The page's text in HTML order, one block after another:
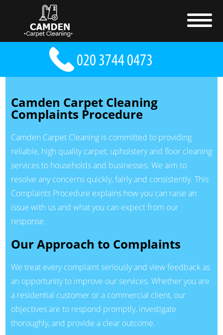
Camden Carpet Cleaning
Complaints Procedure
Camden Carpet Cleaning is committed to providing
reliable, high quality carpet, upholstery and floor cleaning
services to households and businesses. We aim to
resolve any concerns quickly, fairly and consistently. This
Complaints Procedure explains how you can raise an
issue with us and what you can expect from our
response.
Our Approach to Complaints
We treat every complaint seriously and view feedback as
an opportunity to improve our services. Whether you are
a residential customer or a commercial client, our
objectives are to respond promptly, investigate
thoroughly, and provide a clear outcome.